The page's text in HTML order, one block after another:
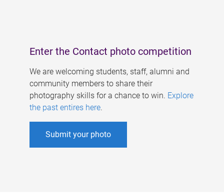
Enter the Contact photo competition
We are welcoming students, staff, alumni and
community members to share their
photography skills for a chance to win. Explore
the past entires here.
Submit your photo